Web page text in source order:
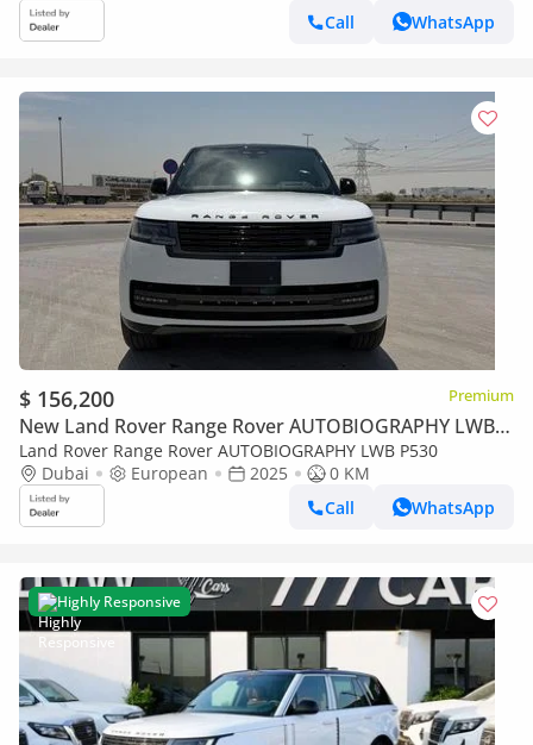
Call
WhatsApp
$ 156,200 Premium
New Land Rover Range Rover AUTOBIOGRAPHY LWB
P530
Land Rover Range Rover AUTOBIOGRAPHY LWB P530
Dubai
European 2025
0 KM
Call
WhatsApp
Highly Responsive